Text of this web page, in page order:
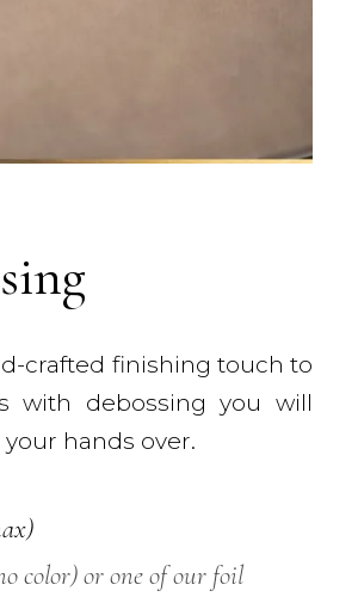
crafted finishing touch to
with debossing you will
hands over.
color) or one of our foil